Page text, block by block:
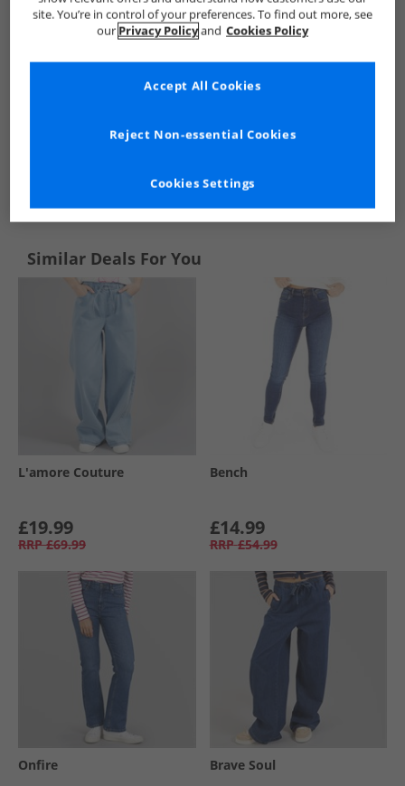
Similar Deals For You
L'amore Couture
£19.99
RRP £69.99
Bench
£14.99
RRP £54.99
Onfire Brave Soul
site. You’re in control of your preferences. To find out more, see
our Privacy Policyand Cookies Policy
Cookies Settings
Reject Non-essential Cookies
Accept All Cookies